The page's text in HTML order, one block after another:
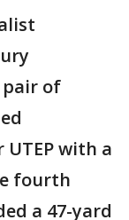
pair of
UTEP with a
fourth
a 47-yard